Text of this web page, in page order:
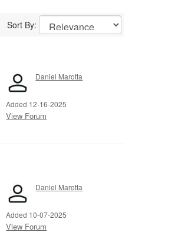
Sort By:
Daniel Marotta
Added 12-16-2025
View Forum
Daniel Marotta
Added 10-07-2025
View Forum